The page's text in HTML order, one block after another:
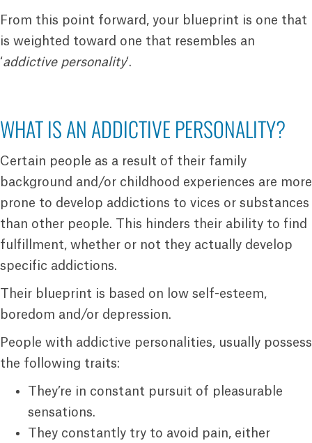
From this point forward, your blueprint is one that
is weighted toward one that resembles an
‘addictive personality‘.
WHAT IS AN ADDICTIVE PERSONALITY?
Certain people as a result of their family
background and/or childhood experiences are more
prone to develop addictions to vices or substances
than other people. This hinders their ability to find
fulfillment, whether or not they actually develop
specific addictions.
Their blueprint is based on low self-esteem,
boredom and/or depression.
People with addictive personalities, usually possess
the following traits:
They’re in constant pursuit of pleasurable
sensations.
They constantly try to avoid pain, either